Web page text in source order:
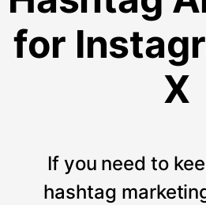
for
X
If you need to
hashtag